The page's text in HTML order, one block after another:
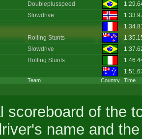
Team Country Time
Doubleplusspeed
Slowdrive
Rolling Stunts
Slowdrive
Rolling Stunts
scoreboard of the
name and